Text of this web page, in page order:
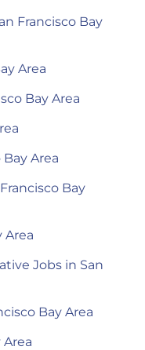
Francisco Bay
Area
Bay Area
Area
Bay
Area
Jobs in San
Bay Area
Area